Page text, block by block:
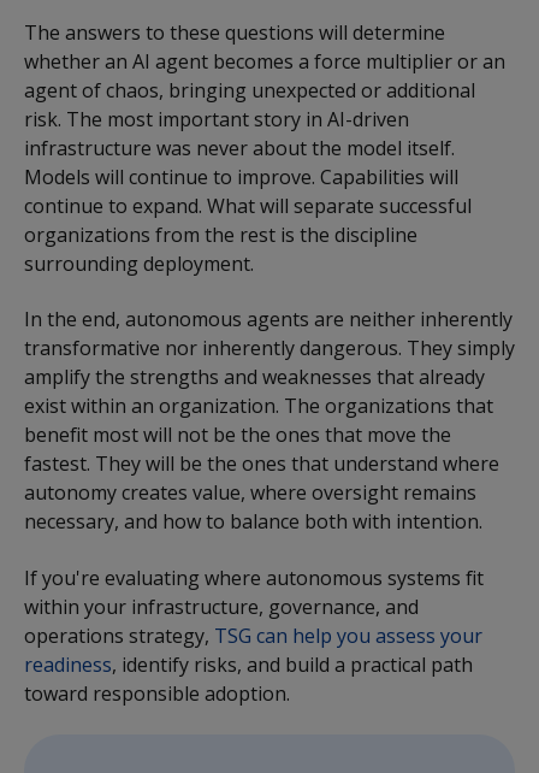
The answers to these questions will determine
whether an AI agent becomes a force multiplier or an
agent of chaos, bringing unexpected or additional
risk. The most important story in AI-driven
infrastructure was never about the model itself.
Models will continue to improve. Capabilities will
continue to expand. What will separate successful
organizations from the rest is the discipline
surrounding deployment.
In the end, autonomous agents are neither inherently
transformative nor inherently dangerous. They simply
amplify the strengths and weaknesses that already
exist within an organization. The organizations that
benefit most will not be the ones that move the
fastest. They will be the ones that understand where
autonomy creates value, where oversight remains
necessary, and how to balance both with intention.
If you're evaluating where autonomous systems fit
within your infrastructure, governance, and
operations strategy, TSG can help you assess your
readiness, identify risks, and build a practical path
toward responsible adoption.